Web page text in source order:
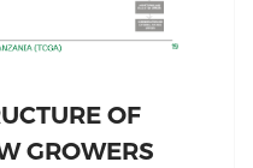
OF
GROWERS